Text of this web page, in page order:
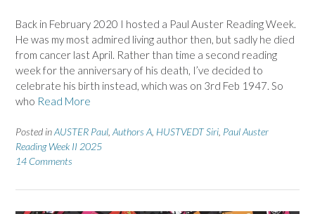
Back in February 2020 I hosted a Paul Auster Reading Week.
He was my most admired living author then, but sadly he died
from cancer last April. Rather than time a second reading
week for the anniversary of his death, I’ve decided to
celebrate his birth instead, which was on 3rd Feb 1947. So
who Read More
Posted inAUSTER Paul Authors A HUSTVEDT Siri Paul Auster
Reading Week II 2025
14 Comments